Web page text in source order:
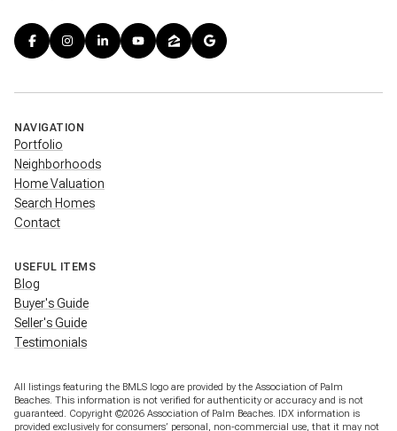
NAVIGATION
Portfolio
Neighborhoods
Home Valuation
Search Homes
Contact
USEFUL ITEMS
Blog
Buyer's Guide
Seller's Guide
Testimonials
All listings featuring the BMLS logo are provided by the Association of Palm
Beaches. This information is not verified for authenticity or accuracy and is not
guaranteed. Copyright ©2026 Association of Palm Beaches.
IDX information is
provided exclusively for consumers’ personal, non-commercial use, that it may not